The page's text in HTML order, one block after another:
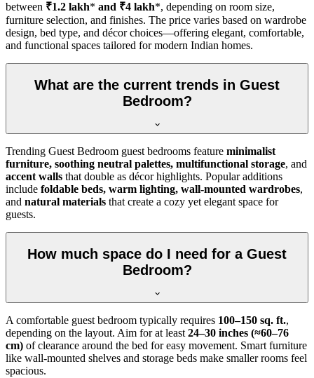
between ₹1.2 lakh* and ₹4 lakh*, depending on room size,
furniture selection, and finishes. The price varies based on wardrobe
design, bed type, and décor choices—offering elegant, comfortable,
and functional spaces tailored for modern Indian homes.
What are the current trends in Guest
Bedroom?
Trending Guest Bedroom guest bedrooms feature minimalist
furniture, soothing neutral palettes, multifunctional storage, and
accent walls that double as décor highlights. Popular additions
include foldable beds, warm lighting, wall-mounted wardrobes,
and natural materials that create a cozy yet elegant space for
guests.
How much space do I need for a Guest
Bedroom?
A comfortable guest bedroom typically requires 100–150 sq. ft.,
depending on the layout. Aim for at least24–30 inches (≈60–76
cm) of clearance around the bed for easy movement. Smart furniture
like wall-mounted shelves and storage beds make smaller rooms feel
spacious.